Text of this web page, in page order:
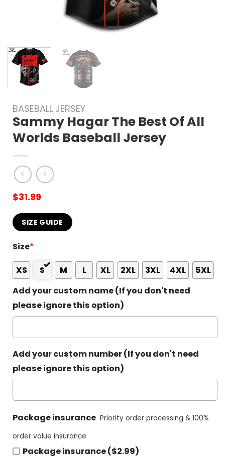
BASEBALL JERSEY
Sammy Hagar The Best Of All
Worlds Baseball Jersey
$31.99
SIZE GUIDE
Size*
XS S M L XL 2XL 3XL 4XL
5XL
Add your custom name (If you don't need
please ignore this option)
Add your custom number (If you don't need
please ignore this option)
Package insurance Priority order processing & 100%
order value insurance
Package insurance ($2.99)